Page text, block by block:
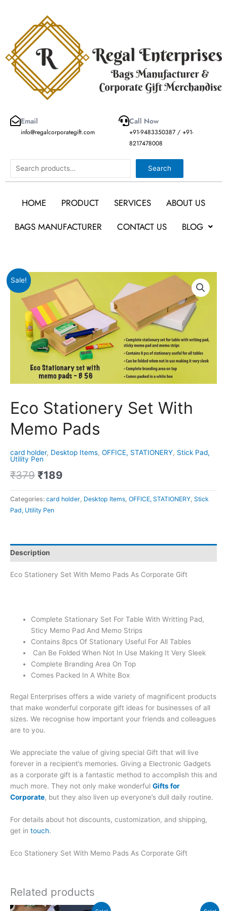
Email
info@regalcorporategift.com
Call Now
+91-9483350387 / +91-
8217478008
Search Search
HOME PRODUCT SERVICES
ABOUT US
BAGS MANUFACTURER
CONTACT US BLOG
Sale!
Eco Stationery Set With
Memo Pads
card holder, Desktop Items, OFFICE, STATIONERY, Stick Pad,
Utility Pen
₹379
Original
price
was:
₹379.
₹189
Current
price
₹189.
Eco
Stationery
Memo
quantity
Categories: card holder Desktop Items OFFICE, STATIONERY Stick
Pad, Utility Pen
Description
Eco Stationery Set With Memo Pads As Corporate Gift
Complete Stationary Set For Table With Writting Pad,
Sticy Memo Pad And Memo Strips
Contains 8pcs Of Stationary Useful For All Tables
Can Be Folded When Not In Use Making It Very Sleek
Complete Branding Area On Top
Comes Packed In A White Box
Regal Enterprises offers a wide variety of magnificent products
that make wonderful corporate gift ideas for businesses of all
sizes. We recognise how important your friends and colleagues
are to you.
We appreciate the value of giving special Gift that will live
forever in a recipient’s memories. Giving a Electronic Gadgets
as a corporate gift is a fantastic method to accomplish this and
much more. They not only make wonderful Gifts for
Corporate, but they also liven up everyone’s dull daily routine.
For details about hot discounts, customization, and shipping,
get in touch.
Eco Stationery Set With Memo Pads As Corporate Gift
Related products
OriginalCurrent